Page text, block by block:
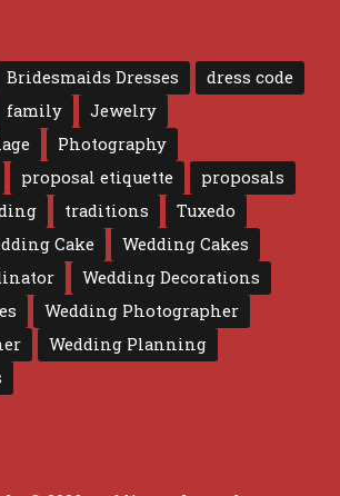
Bridesmaids Dresses
dress code
family
Jewelry
Photography
proposal etiquette
proposals
traditions
Tuxedo
Cake
Wedding Cakes
Wedding Decorations
Wedding Photographer
Wedding Planning